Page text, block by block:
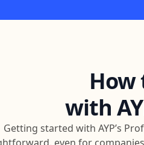
How
with
Getting started with AYP’s